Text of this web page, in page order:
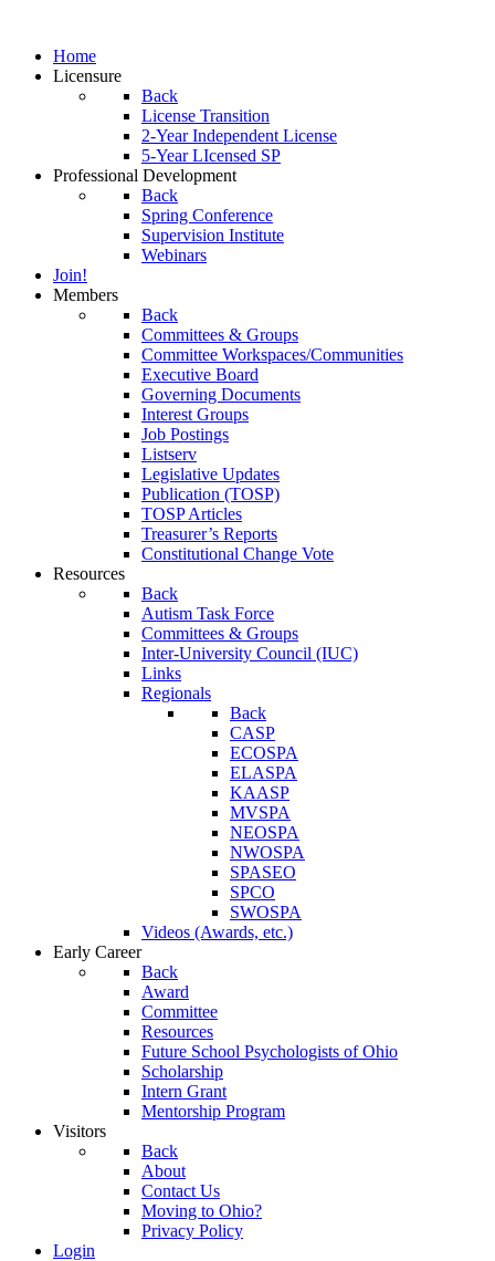
Home
Licensure
Back
License Transition
2-Year Independent License
5-Year LIcensed SP
Professional Development
Back
Spring Conference
Supervision Institute
Webinars
Join!
Members
Back
Committees & Groups
Committee Workspaces/Communities
Executive Board
Governing Documents
Interest Groups
Job Postings
Listserv
Legislative Updates
Publication (TOSP)
TOSP Articles
Treasurer’s Reports
Constitutional Change Vote
Resources
Back
Autism Task Force
Committees & Groups
Inter-University Council (IUC)
Links
Regionals
Back
CASP
ECOSPA
ELASPA
KAASP
MVSPA
NEOSPA
NWOSPA
SPASEO
SPCO
SWOSPA
Videos (Awards, etc.)
Early Career
Back
Award
Committee
Resources
Future School Psychologists of Ohio
Scholarship
Intern Grant
Mentorship Program
Visitors
Back
About
Contact Us
Moving to Ohio?
Privacy Policy
Login